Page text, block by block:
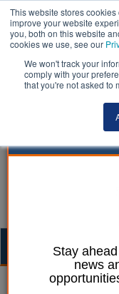
This website stores
improve your website
you, both on this website
cookies we use, see our
We won't track your
comply with your
that you're not asked to
Philip Brownlie 09
Stay
news